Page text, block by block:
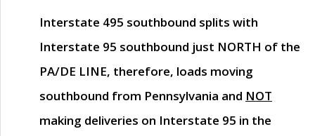
Interstate 495 southbound splits with
Interstate 95 southbound just NORTH of the
PA/DE LINE, therefore, loads moving
southbound from Pennsylvania and NOT
making deliveries on Interstate 95 in the